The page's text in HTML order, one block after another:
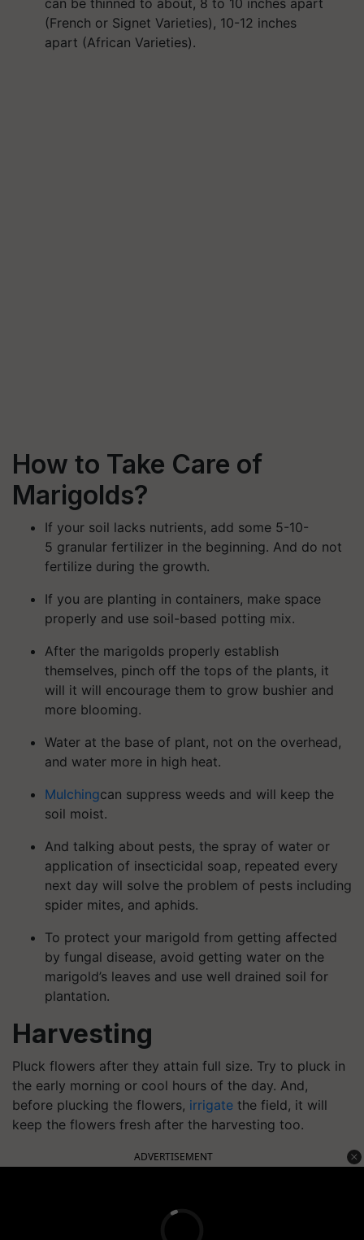
(French or Signet Varieties), 10-12 inches
apart (African Varieties).
How to Take Care of
Marigolds?
If your soil lacks nutrients, add some 5-10-
5 granular fertilizer in the beginning. And do not
fertilize during the growth.
If you are planting in containers, make space
properly and use soil-based potting mix.
After the marigolds properly establish
themselves, pinch off the tops of the plants, it
will it will encourage them to grow bushier and
more blooming.
Water at the base of plant, not on the overhead,
and water more in high heat.
Mulchingcan suppress weeds and will keep the
soil moist.
And talking about pests, the spray of water or
application of insecticidal soap, repeated every
next day will solve the problem of pests including
spider mites, and aphids.
To protect your marigold from getting affected
by fungal disease, avoid getting water on the
marigold’s leaves and use well drained soil for
plantation.
Harvesting
Pluck flowers after they attain full size. Try to pluck in
the early morning or cool hours of the day. And,
before plucking the flowers, irrigate the field, it will
keep the flowers fresh after the harvesting too.
ADVERTISEMENT